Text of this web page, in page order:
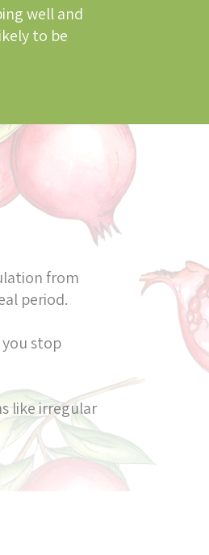
well and
to be
from
period.
stop
like irregular